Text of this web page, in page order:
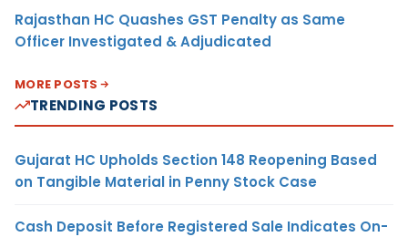
Rajasthan HC Quashes GST Penalty as Same
Officer Investigated & Adjudicated
MORE POSTS
TRENDING POSTS
Gujarat HC Upholds Section 148 Reopening Based
on Tangible Material in Penny Stock Case
Cash Deposit Before Registered Sale Indicates On-